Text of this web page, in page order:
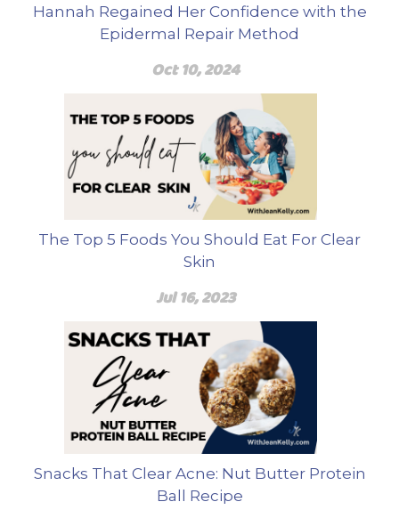
Hannah Regained Her Confidence with the
Epidermal Repair Method
Oct 10, 2024
The Top 5 Foods You Should Eat For Clear
Skin
Jul 16, 2023
Snacks That Clear Acne: Nut Butter Protein
Ball Recipe